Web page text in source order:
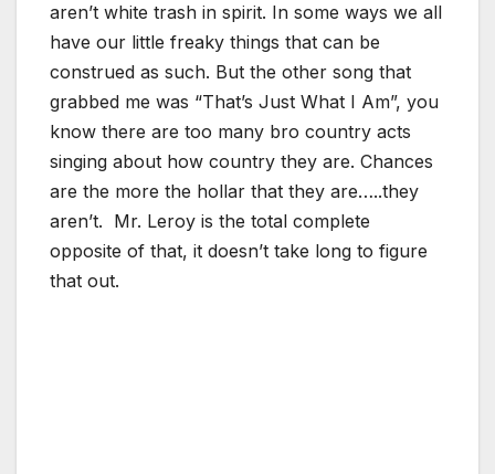
aren’t white trash in spirit. In some ways we all
have our little freaky things that can be
construed as such. But the other song that
grabbed me was “That’s Just What I Am”, you
know there are too many bro country acts
singing about how country they are. Chances
are the more the hollar that they are…..they
aren’t. Mr. Leroy is the total complete
opposite of that, it doesn’t take long to figure
that out.